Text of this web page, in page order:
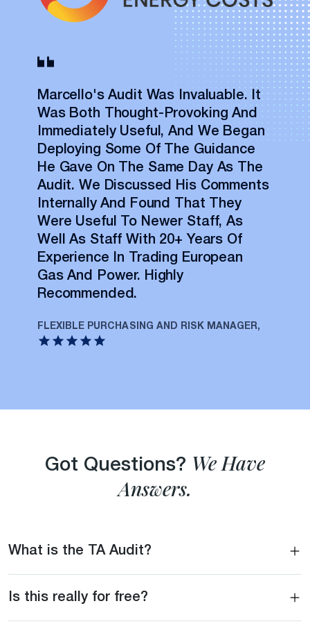
Marcello's Audit Was Invaluable. It
Was Both Thought-Provoking And
Immediately Useful, And We Began
Deploying Some Of The Guidance
He Gave On The Same Day As The
Audit. We Discussed His Comments
Internally And Found That They
Were Useful To Newer Staff, As
Well As Staff With 20+ Years Of
Experience In Trading European
Gas And Power. Highly
Recommended.
FLEXIBLE PURCHASING AND RISK MANAGER,
Got Questions? We Have
Answers.
What is the TA Audit?
Is this really for free?